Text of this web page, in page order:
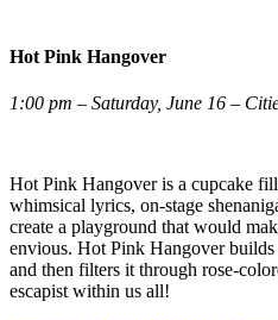
Hot Pink Hangover
1:00 pm – Saturday, June 16 –
Hot Pink Hangover is a cupcake
whimsical lyrics, on-stage
create a playground that would
envious. Hot Pink Hangover builds
and then filters it through rose-
escapist within us all!